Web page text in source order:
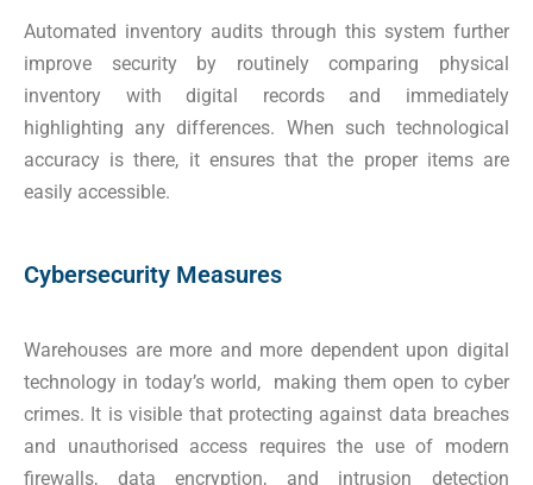
Automated inventory audits through this system further
improve security by routinely comparing physical
inventory with digital records and immediately
highlighting any differences. When such technological
accuracy is there, it ensures that the proper items are
easily accessible.
Cybersecurity Measures
Warehouses are more and more dependent upon digital
technology in today’s world, making them open to cyber
crimes. It is visible that protecting against data breaches
and unauthorised access requires the use of modern
firewalls, data encryption, and intrusion detection